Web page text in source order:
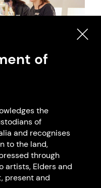
Shop, 2021 N/A.
Art Code
of
the
of
and recognises
to the land,
through
artists, Elders and
present and